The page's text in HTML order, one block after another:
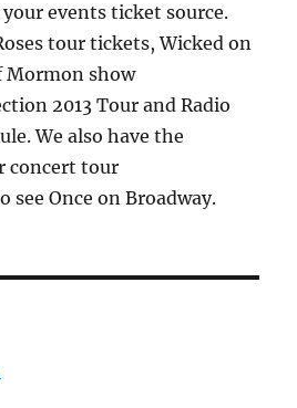
events ticket source.
tour tickets, Wicked on
Mormon show
2013 Tour and Radio
We also have the
concert tour
see Once on Broadway.